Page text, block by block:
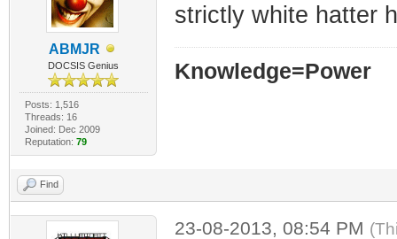
ABMJR
DOCSIS Genius
Posts: 1,516
Threads: 16
Joined: Dec 2009
Reputation: 79
strictly white hatter
Knowledge=Power
Find
23-08-2013, 08:54 PM